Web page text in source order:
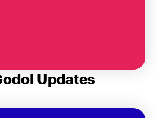
Updates